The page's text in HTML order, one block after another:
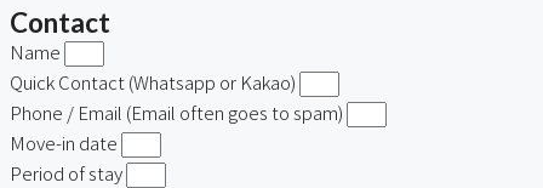
Contact
Name
Quick Contact (Whatsapp or Kakao)
Phone / Email (Email often goes to spam)
Move-in date
Period of stay